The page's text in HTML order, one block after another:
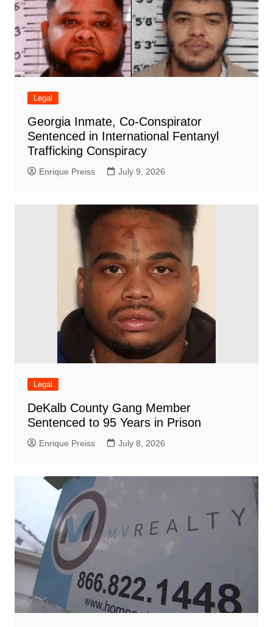
Legal
Georgia Inmate, Co-Conspirator
Sentenced in International Fentanyl
Trafficking Conspiracy
Enrique Preiss July 9, 2026
Legal
DeKalb County Gang Member
Sentenced to 95 Years in Prison
Enrique Preiss July 8, 2026